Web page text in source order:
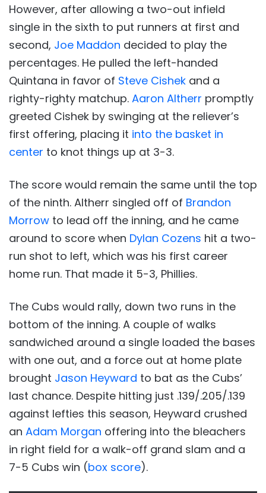
However, after allowing a two-out infield
single in the sixth to put runners at first and
second, Joe Maddon decided to play the
percentages. He pulled the left-handed
Quintana in favor of Steve Cishek and a
righty-righty matchup. Aaron Altherr promptly
greeted Cishek by swinging at the reliever’s
first offering, placing it into the basket in
center to knot things up at 3-3.
The score would remain the same until the top
of the ninth. Altherr singled off of Brandon
Morrow to lead off the inning, and he came
around to score when Dylan Cozens hit a two-
run shot to left, which was his first career
home run. That made it 5-3, Phillies.
The Cubs would rally, down two runs in the
bottom of the inning. A couple of walks
sandwiched around a single loaded the bases
with one out, and a force out at home plate
brought Jason Heyward to bat as the Cubs’
last chance. Despite hitting just .139/.205/.139
against lefties this season, Heyward crushed
an Adam Morgan offering into the bleachers
in right field for a walk-off grand slam and a
7-5 Cubs win (box score).